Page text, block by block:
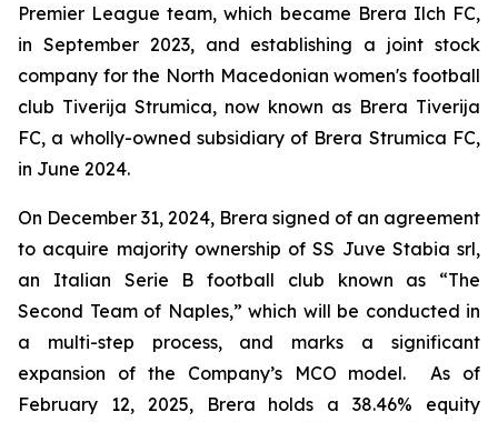
Premier League team, which became Brera Ilch FC,
in September 2023, and establishing a joint stock
company for the North Macedonian women's football
club Tiverija Strumica, now known as Brera Tiverija
FC, a wholly-owned subsidiary of Brera Strumica FC,
in June 2024.
On December 31, 2024, Brera signed of an agreement
to acquire majority ownership of SS Juve Stabia srl,
an Italian Serie B football club known as “The
Second Team of Naples,” which will be conducted in
a multi-step process, and marks a significant
expansion of the Company’s MCO model. As of
February 12, 2025, Brera holds a 38.46% equity